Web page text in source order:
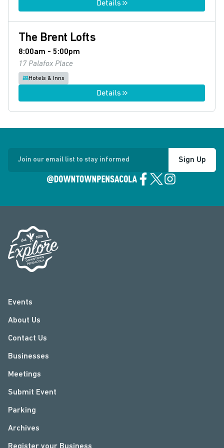
Details
The Brent Lofts
8:00am - 5:00pm
17 Palafox Place
Hotels & Inns
Details
Join our email list to stay informed Sign Up
Events
About Us
Contact Us
Businesses
Meetings
Submit Event
Parking
Archives